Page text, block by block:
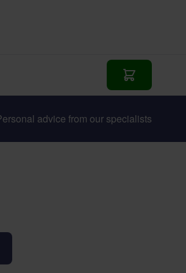
Add to Cart
advice from our specialists